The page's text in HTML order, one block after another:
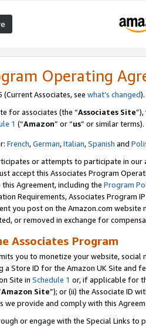
Operating
Associates, see what’s changed
for associates (the “Associates Site
1 (“Amazon” or “us” or similar terms).
French,German,Italian,Spanish and
or attempts to participate in our
accept this Associates Program
Agreement, including the Program
Requirements, Associates Program
you post on the Amazon.com
or removed in exchange for
Associates Program
you to monetize your website,
a Store ID for the Amazon UK Site and
Site in Schedule 1 or, if applicable for
Amazon Site”); or (ii) the Associate ID
we provide and comply with this
or engage with the Special Links